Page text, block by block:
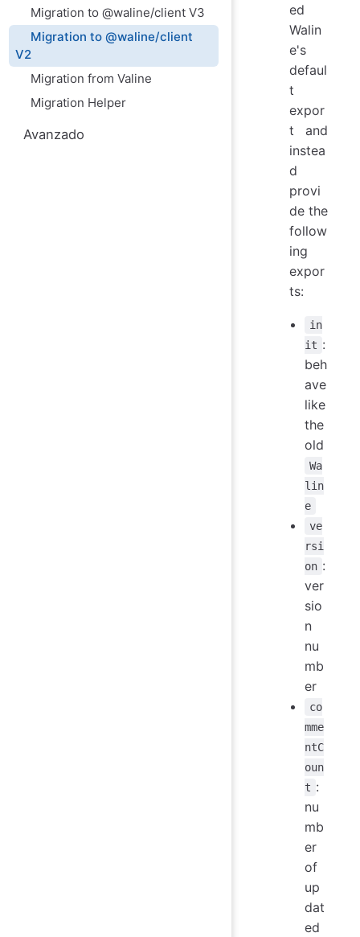
Migration to @waline/client V3
Migration to @waline/client
V2
Migration from Valine
Migration Helper
Avanzado
ed
Walin
e's
defaul
t
expor
t and
instea
d
provi
de the
follow
ing
expor
ts:
in
it :
beh
ave
like
the
old
Wa
lin
e
ve
rsi
on :
ver
sio
n
nu
mb
er
co
mme
ntC
oun
t :
nu
mb
er
of
up
dat
ed